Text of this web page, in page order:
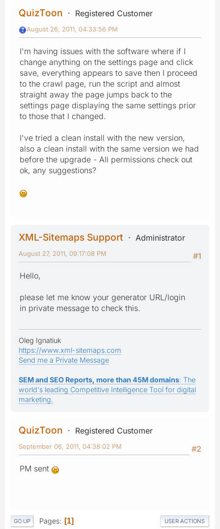
QuizToon Registered Customer
August 26, 2011, 04:33:56 PM
I'm having issues with the software where if I
change anything on the settings page and click
save, everything appears to save then I proceed
to the crawl page, run the script and almost
straight away the page jumps back to the
settings page displaying the same settings prior
to those that I changed.
I've tried a clean install with the new version,
also a clean install with the same version we had
before the upgrade - All permissions check out
ok, any suggestions?
XML-Sitemaps Support
Administrator
#1
August 27, 2011, 09:17:08 PM
Hello,
please let me know your generator URL/login
in private message to check this.
Oleg Ignatiuk
https://www.xml-sitemaps.com
Send me a Private Message
SEM and SEO Reports, more than 45M domains: The
world's leading Competitive Intelligence Tool for digital
marketing.
QuizToon
Registered Customer
#2
September 06, 2011, 04:38:02 PM
PM sent
GO UP Pages 1 USER ACTIONS